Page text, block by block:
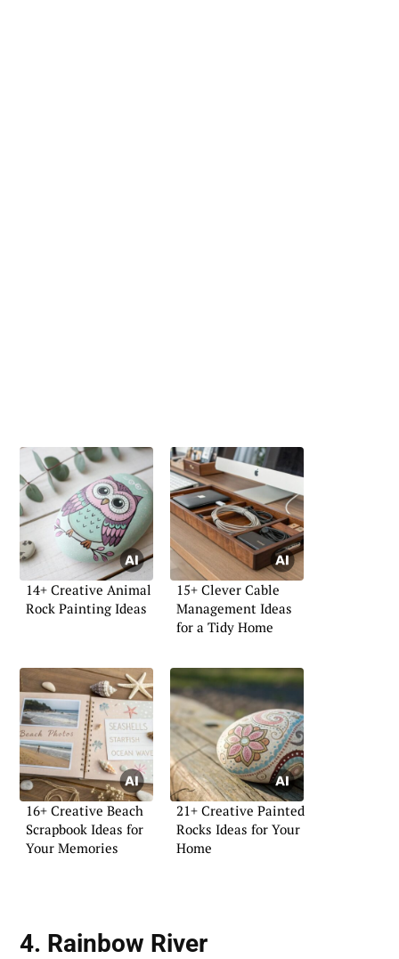
14+ Creative Animal
Rock Painting Ideas
15+ Clever Cable
Management Ideas
for a Tidy Home
16+ Creative Beach
Scrapbook Ideas for
Your Memories
21+ Creative Painted
Rocks Ideas for Your
Home
4. Rainbow River